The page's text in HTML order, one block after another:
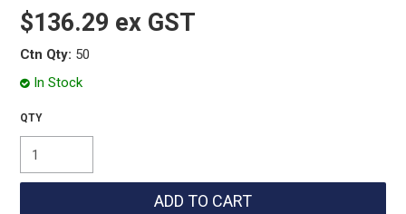
$136.29 ex GST
Ctn Qty: 50
In Stock